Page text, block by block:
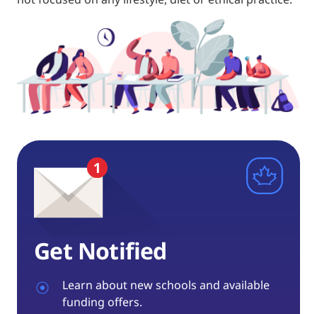
Get Notified
Learn about new schools and available
funding offers.